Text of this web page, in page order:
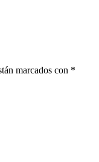
marcados con *